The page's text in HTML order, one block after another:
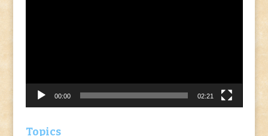
00:00 02:21
Topics